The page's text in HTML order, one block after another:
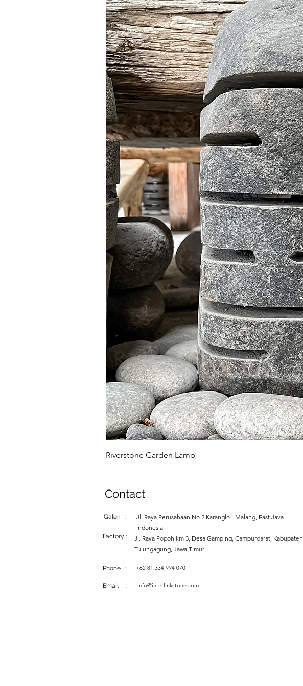
Riverstone Garden Lamp
Contact
Galeri :
Jl. Raya Perusahaan No 2 Karanglo - Malang, East Java
Indonesia
Factory :
Jl. Raya Popoh km 3, Desa Gamping, Campurdarat, Kabupaten
Tulungagung, Jawa Timur
Phone : +62 81 334 994 070
Email : info@interlinkstone.com